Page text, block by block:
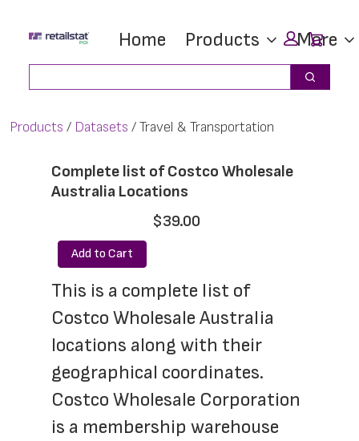
main
footer
Home Products More
Search
Products Datasets Travel & Transportation
Complete list of Costco Wholesale
Australia Locations
$39.00
Add to Cart
This is a complete list of
Costco Wholesale Australia
locations along with their
geographical coordinates.
Costco Wholesale Corporation
is a membership warehouse